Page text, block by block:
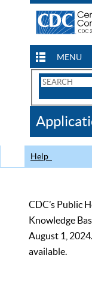
MENU
Search
CDC
Help
CDC’s Public
Knowledge
August 1,
available.